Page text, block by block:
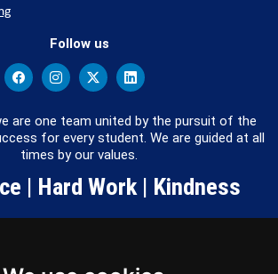
Follow us
are one team united by the pursuit of the
for every student. We are guided at all
times by our values.
| Hard Work | Kindness